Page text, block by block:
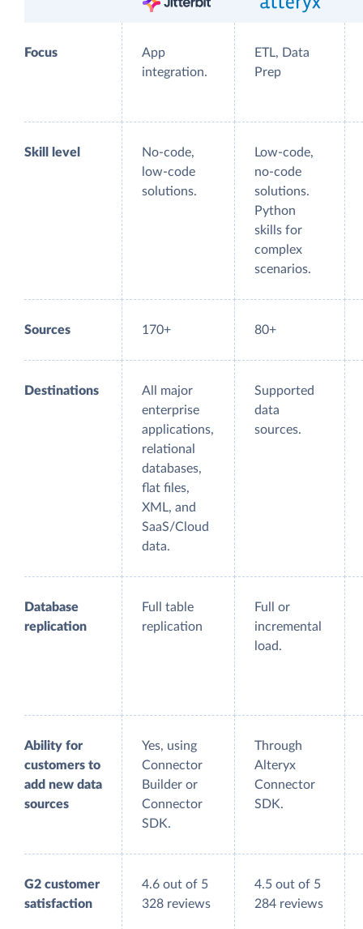
Focus
App
integration.
ETL, Data
Prep
Skill level
No-code,
low-code
solutions.
Low-code,
no-code
solutions.
Python
skills for
complex
scenarios.
Sources 170+ 80+
Destinations
All major
enterprise
applications,
relational
databases,
flat files,
XML, and
SaaS/Cloud
data.
Supported
data
sources.
Database
replication
Full table
replication
Full or
incremental
load.
Ability for
customers to
add new data
sources
Yes, using
Connector
Builder or
Connector
SDK.
Through
Alteryx
Connector
SDK.
G2 customer
satisfaction
4.6 out of 5
328 reviews
4.5 out of 5
284 reviews